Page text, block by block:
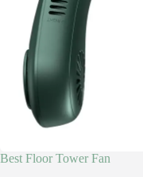
Best Floor Tower Fan